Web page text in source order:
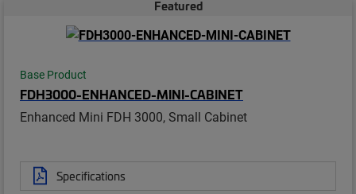
Featured
Base Product
FDH3000-ENHANCED-MINI-CABINET
Enhanced Mini FDH 3000, Small Cabinet
Specifications